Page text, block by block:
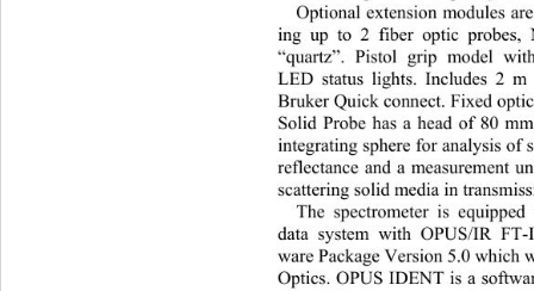
Optional extension modules
ing up to 2 fiber optic
“quartz”. Pistol grip model
LED status lights. Includes 2
Bruker Quick connect. Fixed
Solid Probe has a head of 80
integrating sphere for analysis
reflectance and a measurement
scattering solid media in
The spectrometer is
data system with OPUS/IR
ware Package Version 5.0 which
Optics. OPUS IDENT is a